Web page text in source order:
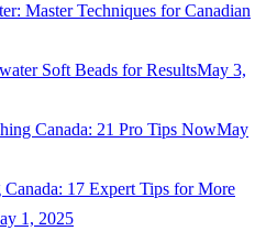
Master Techniques for Canadian
Soft Beads for ResultsMay 3,
Canada: 21 Pro Tips NowMay
17 Expert Tips for More
1, 2025